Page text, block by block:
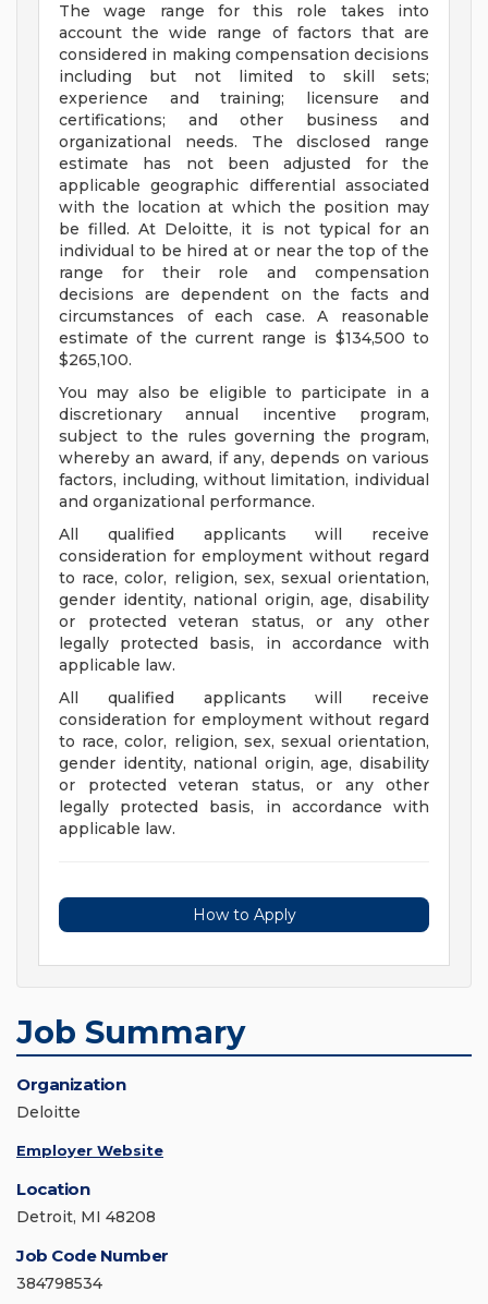
The wage range for this role takes into
account the wide range of factors that are
considered in making compensation decisions
including but not limited to skill sets;
experience and training; licensure and
certifications; and other business and
organizational needs. The disclosed range
estimate has not been adjusted for the
applicable geographic differential associated
with the location at which the position may
be filled. At Deloitte, it is not typical for an
individual to be hired at or near the top of the
range for their role and compensation
decisions are dependent on the facts and
circumstances of each case. A reasonable
estimate of the current range is $134,500 to
$265,100.
You may also be eligible to participate in a
discretionary annual incentive program,
subject to the rules governing the program,
whereby an award, if any, depends on various
factors, including, without limitation, individual
and organizational performance.
All qualified applicants will receive
consideration for employment without regard
to race, color, religion, sex, sexual orientation,
gender identity, national origin, age, disability
or protected veteran status, or any other
legally protected basis, in accordance with
applicable law.
All qualified applicants will receive
consideration for employment without regard
to race, color, religion, sex, sexual orientation,
gender identity, national origin, age, disability
or protected veteran status, or any other
legally protected basis, in accordance with
applicable law.
How to Apply
Job Summary
Organization
Deloitte
Employer Website
Location
Detroit, MI 48208
Job Code Number
384798534